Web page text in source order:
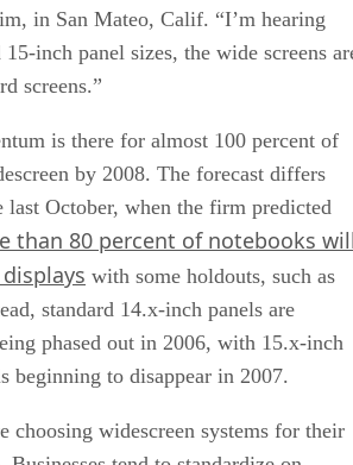
in San Mateo, Calif. “I’m hearing
inch panel sizes, the wide screens
screens.”
is there for almost 100 percent of
by 2008. The forecast differs
October, when the firm predicted
than 80 percent of notebooks
with some holdouts, such as
standard 14.x-inch panels are
phased out in 2006, with 15.x-inch
beginning to disappear in 2007.
choosing widescreen systems for their